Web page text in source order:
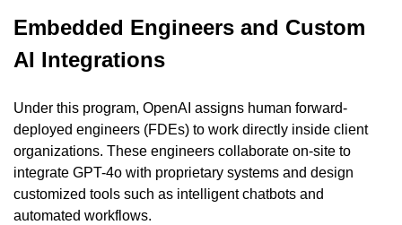
Embedded Engineers and Custom
AI Integrations
Under this program, OpenAI assigns human forward-
deployed engineers (FDEs) to work directly inside client
organizations. These engineers collaborate on-site to
integrate GPT-4o with proprietary systems and design
customized tools such as intelligent chatbots and
automated workflows.